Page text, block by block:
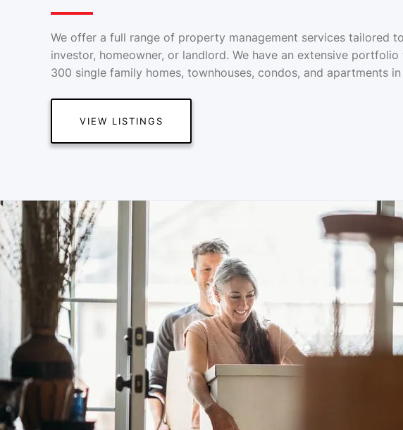
We offer a full range of property management services tailored
investor, homeowner, or landlord. We have an extensive
300 single family homes, townhouses, condos, and apartments in
VIEW LISTINGS